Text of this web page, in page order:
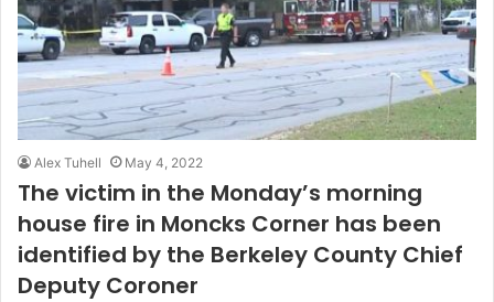
Alex Tuhell May 4, 2022
The victim in the Monday’s morning
house fire in Moncks Corner has been
identified by the Berkeley County Chief
Deputy Coroner